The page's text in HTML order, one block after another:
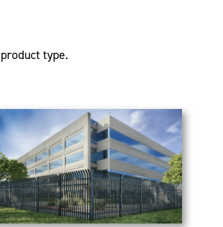
type.